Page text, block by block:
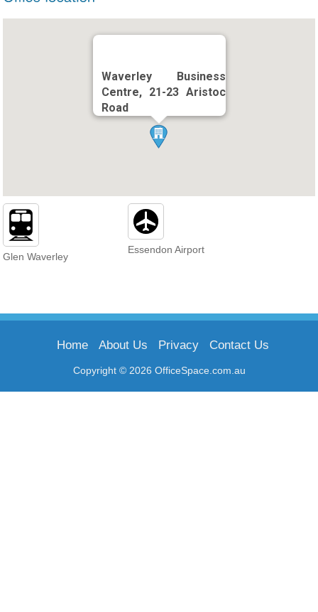
Waverley Business
Centre, 21-23 Aristoc
Road
Glen Waverley
Essendon Airport
Copyright © 2026 OfficeSpace.com.au
Home About Us Privacy Contact Us